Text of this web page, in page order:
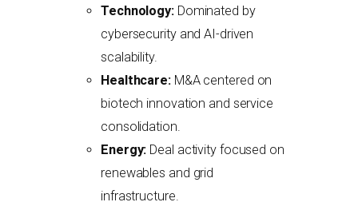
Technology:Dominated by
cybersecurity and AI-driven
scalability.
Healthcare:M&A centered on
biotech innovation and service
consolidation.
Energy: Deal activity focused on
renewables and grid
infrastructure.